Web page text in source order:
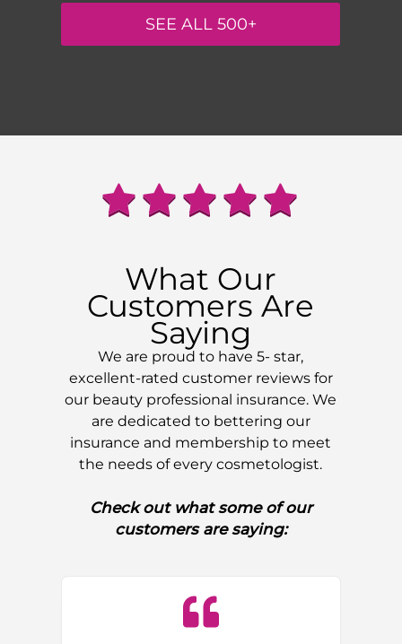
SEE ALL 500+
What Our
Customers Are
Saying
We are proud to have 5- star,
excellent-rated customer reviews for
our beauty professional insurance. We
are dedicated to bettering our
insurance and membership to meet
the needs of every cosmetologist.
Check out what some of our
customers are saying: